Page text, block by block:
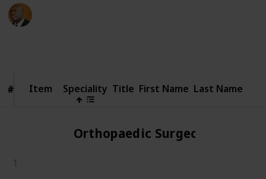
# Item
# Item Speciality Title First Name Last Name
Orthopaedic Surgeons
1